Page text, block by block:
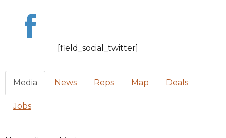
[field_social_twitter]
Media News Reps Map Deals
Jobs